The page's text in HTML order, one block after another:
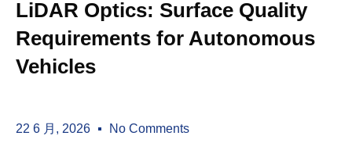
LiDAR Optics: Surface Quality
Requirements for Autonomous
Vehicles
22 6 月, 2026 No Comments